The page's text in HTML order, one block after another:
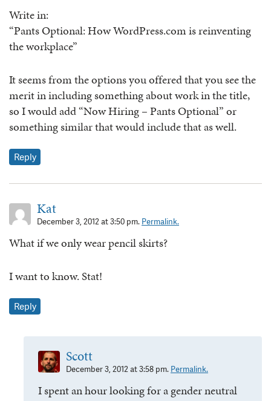
Write in:
“Pants Optional: How WordPress.com is reinventing
the workplace”
It seems from the options you offered that you see the
merit in including something about work in the title,
so I would add “Now Hiring – Pants Optional” or
something similar that would include that as well.
Reply
Kat
December 3, 2012 at 3:50 pm. Permalink.
What if we only wear pencil skirts?
I want to know. Stat!
Reply
Scott
December 3, 2012 at 3:58 pm. Permalink.
I spent an hour looking for a gender neutral